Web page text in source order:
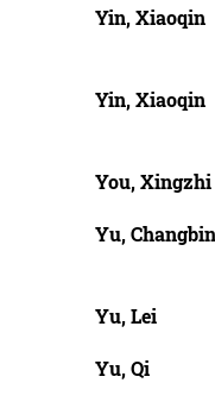
Yin, Xiaoqin
Yin, Xiaoqin
You, Xingzhi
Yu, Changbin
Yu, Lei
Yu, Qi